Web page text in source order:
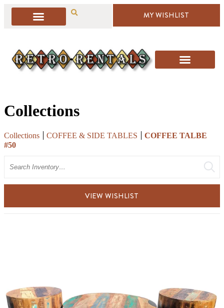
MY WISHLIST
Collections
Collections COFFEE & SIDE TABLES
COFFEE TALBE
#50
VIEW WISHLIST